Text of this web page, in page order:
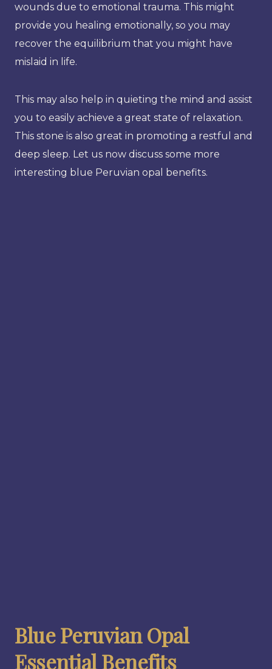
wounds due to emotional trauma. This might
provide you healing emotionally, so you may
recover the equilibrium that you might have
mislaid in life.
This may also help in quieting the mind and assist
you to easily achieve a great state of relaxation.
This stone is also great in promoting a restful and
deep sleep. Let us now discuss some more
interesting blue Peruvian opal benefits.
Blue Peruvian Opal
Essential Benefits